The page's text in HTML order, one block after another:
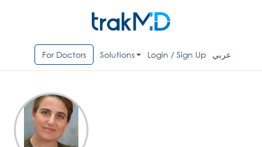
For Doctors Solutions Login / Sign Up عربي